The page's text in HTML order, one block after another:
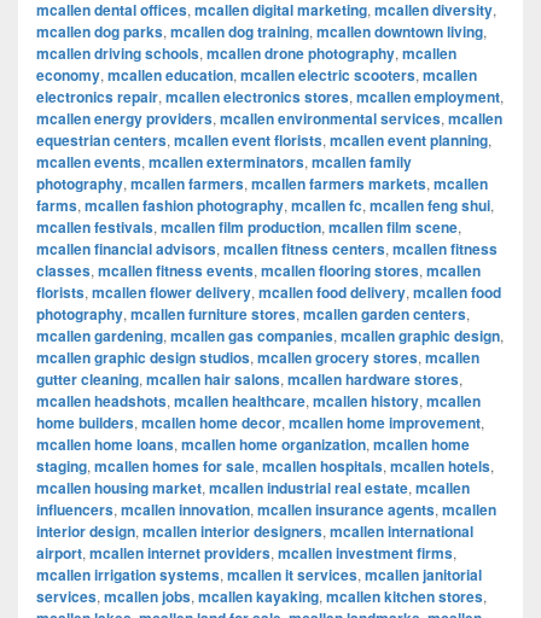
mcallen dental offices, mcallen digital marketing, mcallen diversity,
mcallen dog parks, mcallen dog training, mcallen downtown living,
mcallen driving schools, mcallen drone photography, mcallen
economy, mcallen education, mcallen electric scooters, mcallen
electronics repair, mcallen electronics stores, mcallen employment,
mcallen energy providers, mcallen environmental services, mcallen
equestrian centers, mcallen event florists, mcallen event planning,
mcallen events, mcallen exterminators, mcallen family
photography, mcallen farmers, mcallen farmers markets, mcallen
farms, mcallen fashion photography, mcallen fc, mcallen feng shui,
mcallen festivals, mcallen film production, mcallen film scene,
mcallen financial advisors, mcallen fitness centers, mcallen fitness
classes, mcallen fitness events, mcallen flooring stores, mcallen
florists, mcallen flower delivery, mcallen food delivery, mcallen food
photography, mcallen furniture stores, mcallen garden centers,
mcallen gardening, mcallen gas companies, mcallen graphic design,
mcallen graphic design studios, mcallen grocery stores, mcallen
gutter cleaning, mcallen hair salons, mcallen hardware stores,
mcallen headshots, mcallen healthcare, mcallen history, mcallen
home builders, mcallen home decor, mcallen home improvement,
mcallen home loans, mcallen home organization, mcallen home
staging, mcallen homes for sale, mcallen hospitals, mcallen hotels,
mcallen housing market, mcallen industrial real estate, mcallen
influencers, mcallen innovation, mcallen insurance agents, mcallen
interior design, mcallen interior designers, mcallen international
airport, mcallen internet providers, mcallen investment firms,
mcallen irrigation systems, mcallen it services, mcallen janitorial
services, mcallen jobs, mcallen kayaking, mcallen kitchen stores,